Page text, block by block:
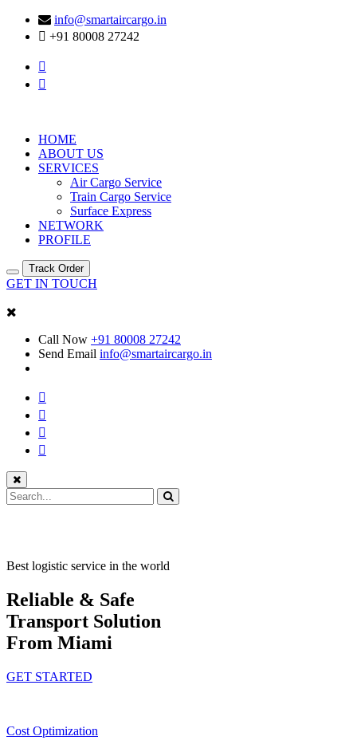
info@smartaircargo.in
+91 80008 27242
HOME
ABOUT US
SERVICES
Air Cargo Service
Train Cargo Service
Surface Express
NETWORK
PROFILE
Track Order
GET IN TOUCH
Call Now +91 80008 27242
Send Email info@smartaircargo.in
Best logistic service in the world
Reliable & Safe
Transport Solution
From Miami
GET STARTED
Cost Optimization